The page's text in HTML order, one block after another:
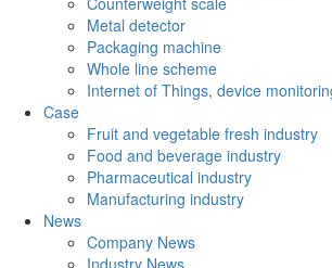
Metal detector
Packaging machine
Whole line scheme
Internet of Things, device
Case
Fruit and vegetable fresh industry
Food and beverage industry
Pharmaceutical industry
Manufacturing industry
News
Company News